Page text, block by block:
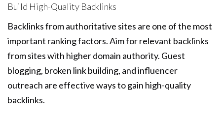
Build High-Quality Backlinks
Backlinks from authoritative sites are one of the most
important ranking factors. Aim for relevant backlinks
from sites with higher domain authority. Guest
blogging, broken link building, and influencer
outreach are effective ways to gain high-quality
backlinks.